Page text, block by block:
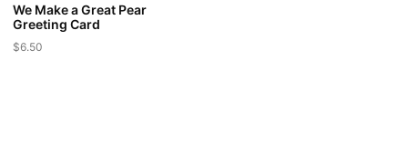
We Make a Great Pear
Greeting Card
$6.50